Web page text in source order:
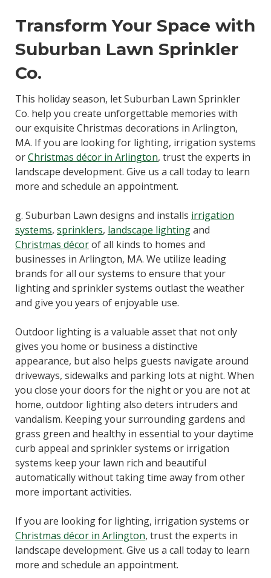
Transform Your Space with
Suburban Lawn Sprinkler
Co.
This holiday season, let Suburban Lawn Sprinkler
Co. help you create unforgettable memories with
our exquisite Christmas decorations in Arlington,
MA. If you are looking for lighting, irrigation systems
orChristmas décor in Arlington, trust the experts in
landscape development. Give us a call today to learn
more and schedule an appointment.
g. Suburban Lawn designs and installs irrigation
systems, sprinklers, landscape lightingand
Christmas décorof all kinds to homes and
businesses in Arlington, MA. We utilize leading
brands for all our systems to ensure that your
lighting and sprinkler systems outlast the weather
and give you years of enjoyable use.
Outdoor lighting is a valuable asset that not only
gives you home or business a distinctive
appearance, but also helps guests navigate around
driveways, sidewalks and parking lots at night. When
you close your doors for the night or you are not at
home, outdoor lighting also deters intruders and
vandalism. Keeping your surrounding gardens and
grass green and healthy in essential to your daytime
curb appeal and sprinkler systems or irrigation
systems keep your lawn rich and beautiful
automatically without taking time away from other
more important activities.
If you are looking for lighting, irrigation systems or
Christmas décor in Arlington, trust the experts in
landscape development. Give us a call today to learn
more and schedule an appointment.